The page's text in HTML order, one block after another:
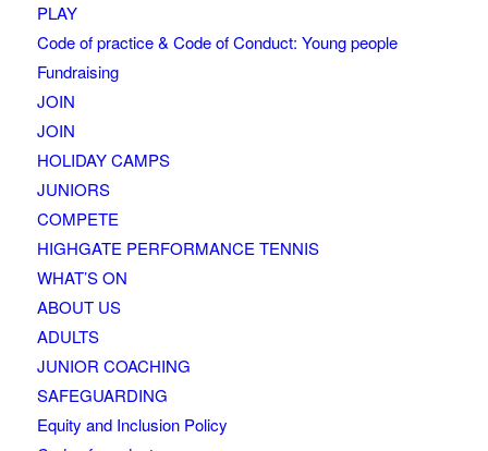
PLAY
Code of practice & Code of Conduct: Young people
Fundraising
JOIN
JOIN
HOLIDAY CAMPS
JUNIORS
COMPETE
HIGHGATE PERFORMANCE TENNIS
WHAT’S ON
ABOUT US
ADULTS
JUNIOR COACHING
SAFEGUARDING
Equity and Inclusion Policy